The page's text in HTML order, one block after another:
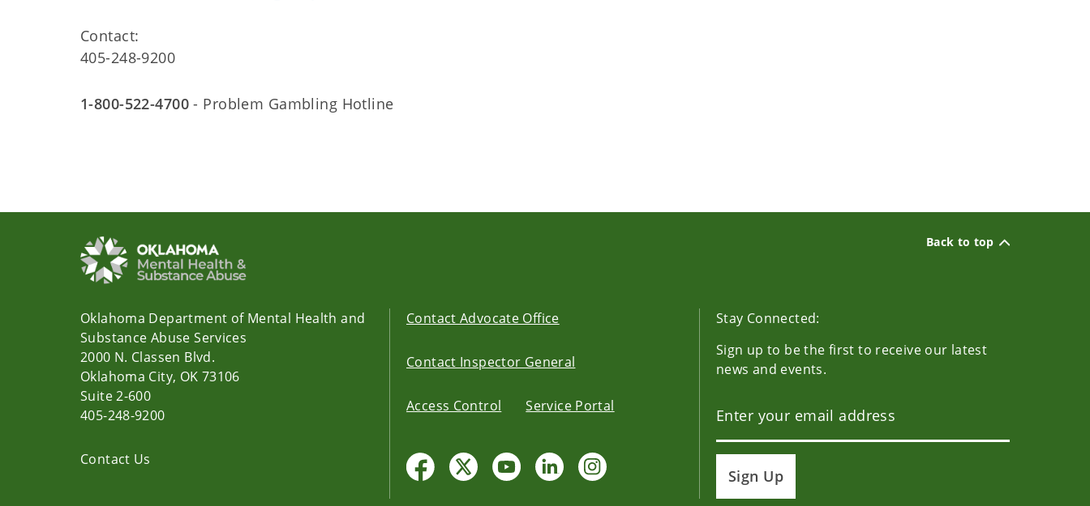
Contact:
405-248-9200
1-800-522-4700 - Problem Gambling Hotline
Back to top
Oklahoma Department of Mental Health and
Substance Abuse Services
2000 N. Classen Blvd.
Oklahoma City, OK 73106
Suite 2-600
405-248-9200
Contact Us
Contact Advocate Office
Contact Inspector General
Access Control Service Portal
Stay Connected:
Sign up to be the first to receive our latest
news and events.
Sign Up